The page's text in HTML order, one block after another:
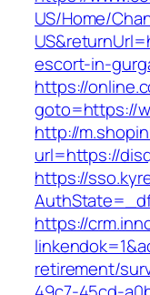
US/Home/
escort-in-
https://
goto=https://
http://
url=https://
https://
https://
retirement/